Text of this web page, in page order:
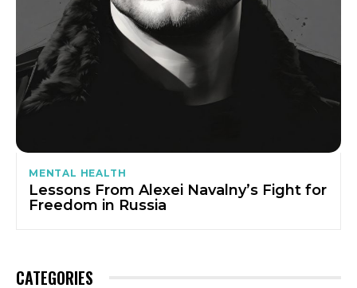
MENTAL HEALTH
Lessons From Alexei Navalny’s Fight for
Freedom in Russia
CATEGORIES